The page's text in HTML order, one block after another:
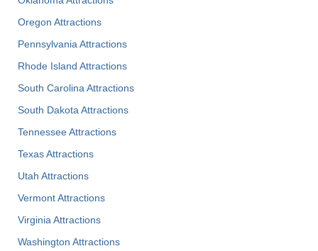
Oregon Attractions
Pennsylvania Attractions
Rhode Island Attractions
South Carolina Attractions
South Dakota Attractions
Tennessee Attractions
Texas Attractions
Utah Attractions
Vermont Attractions
Virginia Attractions
Washington Attractions